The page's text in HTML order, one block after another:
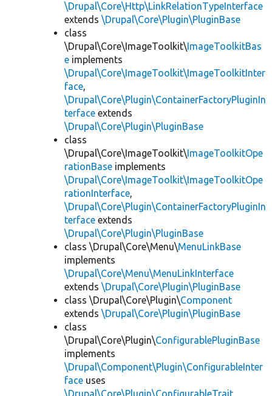
\Drupal\Core\Http\LinkRelationTypeInterface
extends \Drupal\Core\Plugin\PluginBase
class
\Drupal\Core\ImageToolkit\ImageToolkitBas
e implements
\Drupal\Core\ImageToolkit\ImageToolkitInter
face,
\Drupal\Core\Plugin\ContainerFactoryPluginIn
terface extends
\Drupal\Core\Plugin\PluginBase
class
\Drupal\Core\ImageToolkit\ImageToolkitOpe
rationBase implements
\Drupal\Core\ImageToolkit\ImageToolkitOpe
rationInterface,
\Drupal\Core\Plugin\ContainerFactoryPluginIn
terface extends
\Drupal\Core\Plugin\PluginBase
class \Drupal\Core\Menu\MenuLinkBase
implements
\Drupal\Core\Menu\MenuLinkInterface
extends \Drupal\Core\Plugin\PluginBase
class \Drupal\Core\Plugin\Component
extends \Drupal\Core\Plugin\PluginBase
class
\Drupal\Core\Plugin\ConfigurablePluginBase
implements
\Drupal\Component\Plugin\ConfigurableInter
face uses
\Drupal\Core\Plugin\ConfigurableTrait